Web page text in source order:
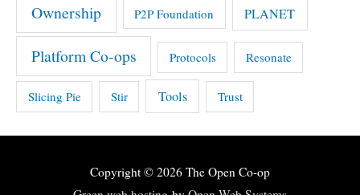
Ownership P2P Foundation PLANET
Platform Co-ops Protocols Resonate
Slicing Pie Stir Tools Trust
Copyright © 2026 The Open Co-op